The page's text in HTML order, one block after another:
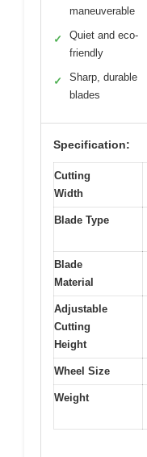
maneuverable
✓
Quiet and eco-
friendly
✓
Sharp, durable
blades
Specification:
Cutting
Width
Blade Type
Blade
Material
Adjustable
Cutting
Height
Wheel Size
Weight